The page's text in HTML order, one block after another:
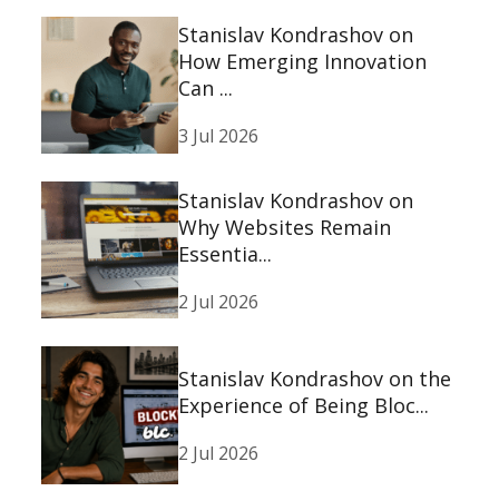
Stanislav Kondrashov on
How Emerging Innovation
Can ...
3 Jul 2026
Stanislav Kondrashov on
Why Websites Remain
Essentia...
2 Jul 2026
Stanislav Kondrashov on the
Experience of Being Bloc...
2 Jul 2026